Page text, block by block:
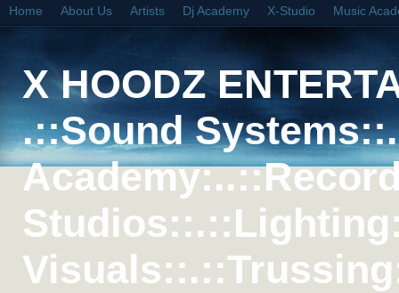
Home About Us Artists Dj Academy X-Studio Music
X HOODZ
.::Sound